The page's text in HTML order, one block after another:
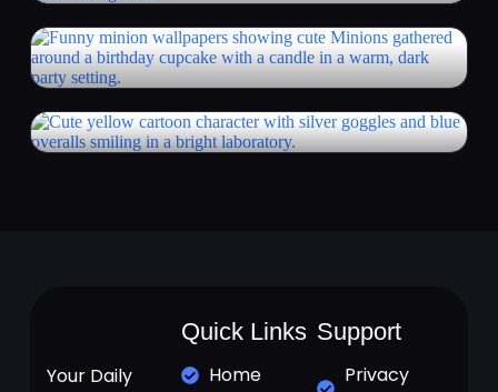
Your Daily
Quick Links
Home
Support
Privacy